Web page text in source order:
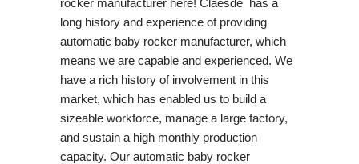
long history and experience of providing
automatic baby rocker manufacturer, which
means we are capable and experienced. We
have a rich history of involvement in this
market, which has enabled us to build a
sizeable workforce, manage a large factory,
and sustain a high monthly production
capacity. Our automatic baby rocker